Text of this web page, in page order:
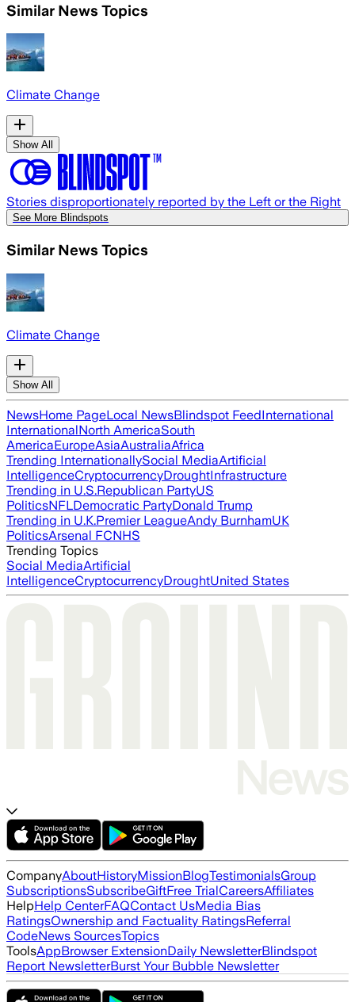
Similar News Topics
Climate Change
Show All
Stories disproportionately reported by the Left or the Right
See More Blindspots
Similar News Topics
Climate Change
Show All
NewsHome PageLocal NewsBlindspot FeedInternational
InternationalNorth AmericaSouth
AmericaEuropeAsiaAustraliaAfrica
Trending InternationallySocial MediaArtificial
IntelligenceCryptocurrencyDroughtInfrastructure
Trending in U.S.Republican PartyUS
PoliticsNFLDemocratic PartyDonald Trump
Trending in U.K.Premier LeagueAndy BurnhamUK
PoliticsArsenal FCNHS
Trending Topics
Social MediaArtificial
IntelligenceCryptocurrencyDroughtUnited States
CompanyAboutHistoryMissionBlogTestimonialsGroup
SubscriptionsSubscribeGiftFree TrialCareersAffiliates
HelpHelp CenterFAQContact UsMedia Bias
RatingsOwnership and Factuality RatingsReferral
CodeNews SourcesTopics
ToolsAppBrowser ExtensionDaily NewsletterBlindspot
Report NewsletterBurst Your Bubble Newsletter